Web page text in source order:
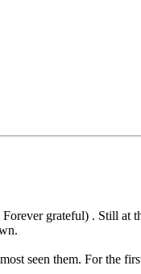
grateful) . Still at
seen them. For the